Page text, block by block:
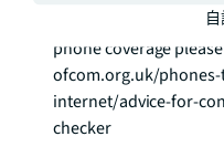
Council Tax Band: D
phone coverage
ofcom.org.uk/
internet/advice-for-
checker